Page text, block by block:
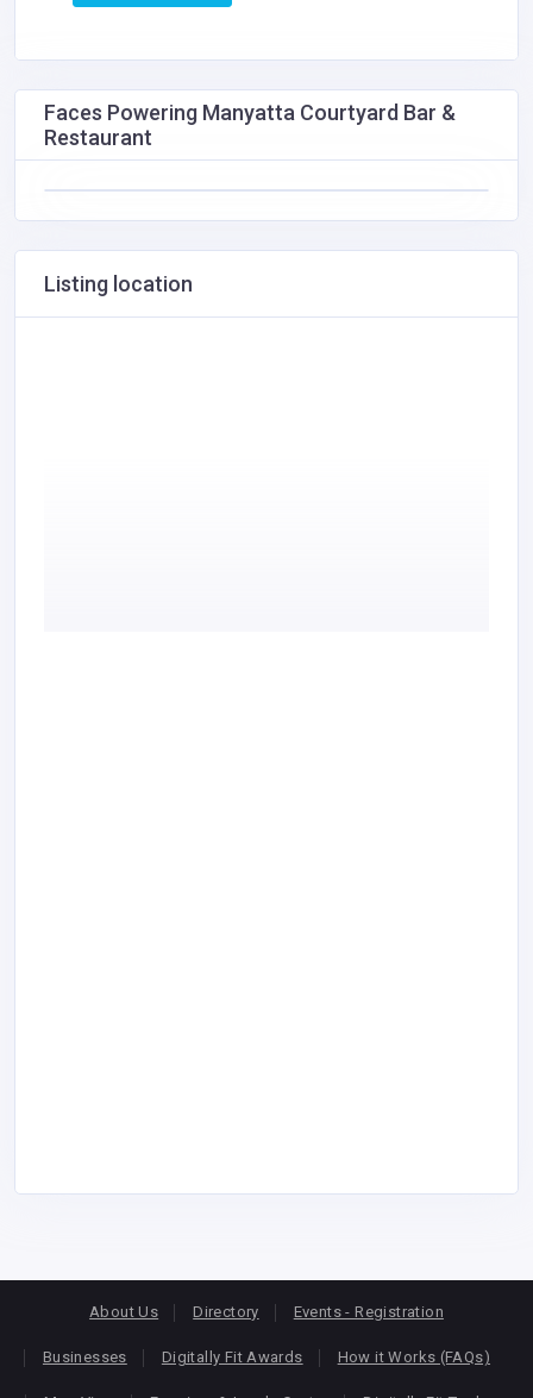
Faces Powering Manyatta Courtyard Bar &
Restaurant
Listing location
About Us Directory Events - Registration
Businesses Digitally Fit Awards How it Works (FAQs)